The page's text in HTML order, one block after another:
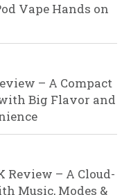
Vape Hands on
– A Compact
Big Flavor and
Review – A Cloud-
Music, Modes &